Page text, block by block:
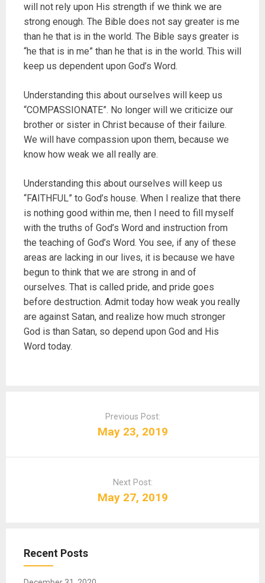
will not rely upon His strength if we think we are
strong enough. The Bible does not say greater is me
than he that is in the world. The Bible says greater is
“he that is in me” than he that is in the world. This will
keep us dependent upon God’s Word.
Understanding this about ourselves will keep us
“COMPASSIONATE”. No longer will we criticize our
brother or sister in Christ because of their failure.
We will have compassion upon them, because we
know how weak we all really are.
Understanding this about ourselves will keep us
“FAITHFUL” to God’s house. When I realize that there
is nothing good within me, then I need to fill myself
with the truths of God’s Word and instruction from
the teaching of God’s Word. You see, if any of these
areas are lacking in our lives, it is because we have
begun to think that we are strong in and of
ourselves. That is called pride, and pride goes
before destruction. Admit today how weak you really
are against Satan, and realize how much stronger
God is than Satan, so depend upon God and His
Word today.
n
Previous Post:
May 23, 2019
Next Post:
May 27, 2019
Recent Posts